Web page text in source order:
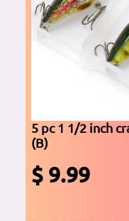
5 pc 1 1/2 inch
(B)
$ 9.99